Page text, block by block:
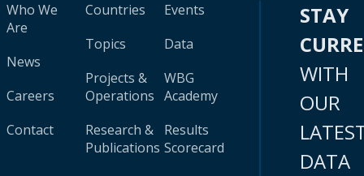
Who We
Are
News
Careers
Contact
Countries
Topics
Projects &
Operations
Research &
Publications
Events
Data
WBG
Academy
Results
Scorecard
STAY
WITH
OUR
DATA